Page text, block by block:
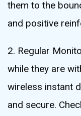
them to the
and positive
2. Regular
while they are
wireless instant
and secure.